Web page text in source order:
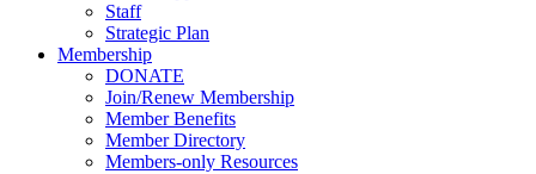
Staff
Strategic Plan
Membership
DONATE
Join/Renew Membership
Member Benefits
Member Directory
Members-only Resources